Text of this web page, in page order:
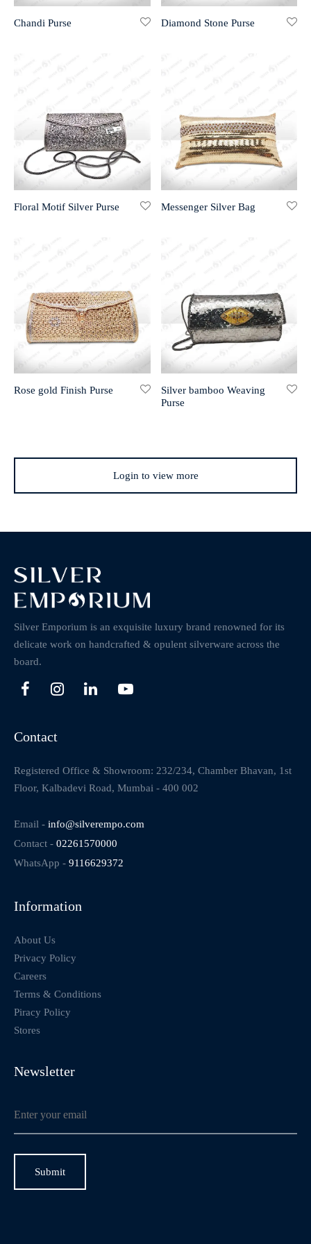
Chandi Purse Diamond Stone Purse
Floral Motif Silver Purse Messenger Silver Bag
Rose gold Finish Purse
Silver bamboo Weaving
Purse
Login to view more
Silver Emporium is an exquisite luxury brand renowned for its
delicate work on handcrafted & opulent silverware across the
board.
Contact
Registered Office & Showroom: 232/234, Chamber Bhavan, 1st
Floor, Kalbadevi Road, Mumbai - 400 002
Email - info@silverempo.com
Contact - 02261570000
WhatsApp - 9116629372
Information
About Us
Privacy Policy
Careers
Terms & Conditions
Piracy Policy
Stores
Newsletter